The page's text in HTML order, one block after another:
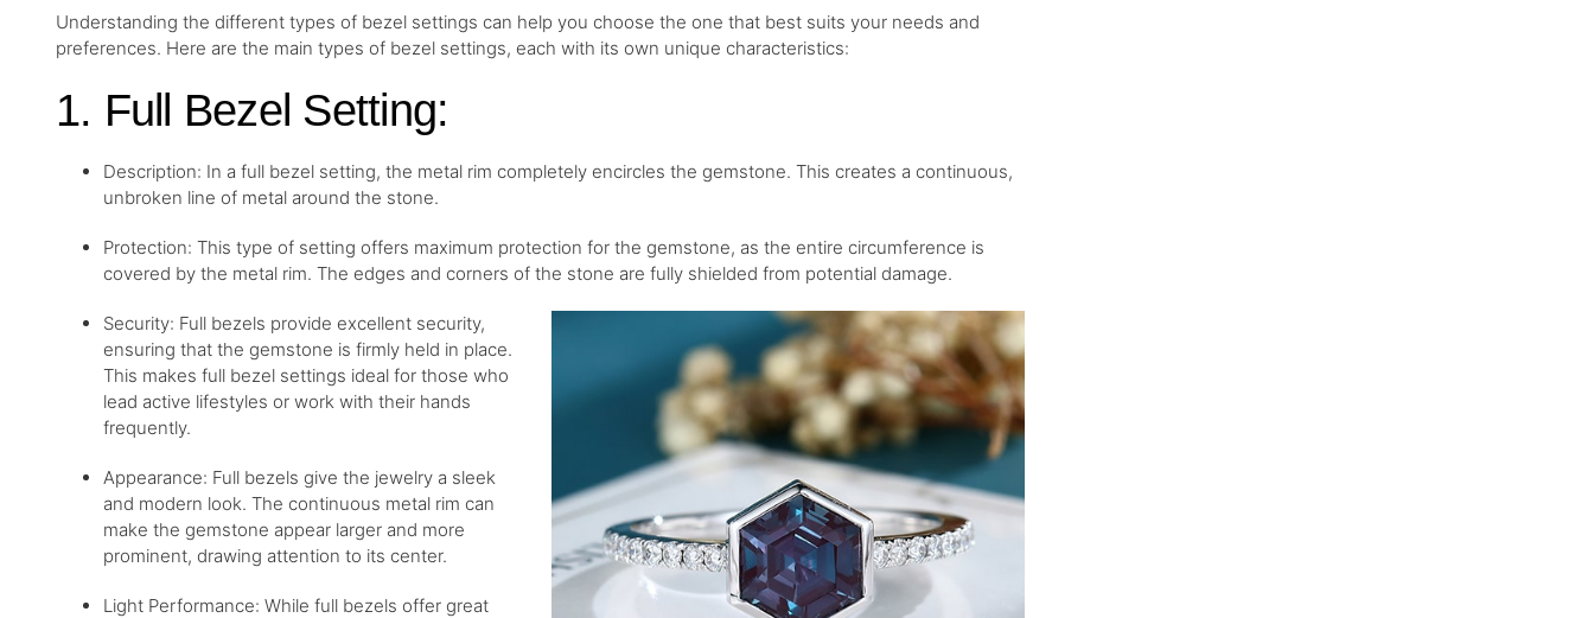
Understanding the different types of bezel settings can help you choose the one that best suits your needs and
preferences. Here are the main types of bezel settings, each with its own unique characteristics:
1. Full Bezel Setting:
Description: In a full bezel setting, the metal rim completely encircles the gemstone. This creates a continuous,
unbroken line of metal around the stone.
Protection: This type of setting offers maximum protection for the gemstone, as the entire circumference is
covered by the metal rim. The edges and corners of the stone are fully shielded from potential damage.
Security: Full bezels provide excellent security,
ensuring that the gemstone is firmly held in place.
This makes full bezel settings ideal for those who
lead active lifestyles or work with their hands
frequently.
Appearance: Full bezels give the jewelry a sleek
and modern look. The continuous metal rim can
make the gemstone appear larger and more
prominent, drawing attention to its center.
Light Performance: While full bezels offer great